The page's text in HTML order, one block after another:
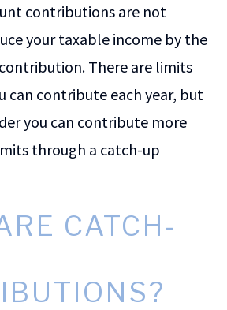
contributions are not
your taxable income by the
There are limits
can contribute each year, but
you can contribute more
through a catch-up
CATCH-